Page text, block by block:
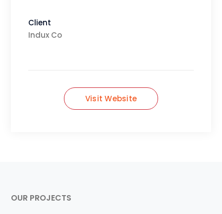
Client
Indux Co
Visit Website
OUR PROJECTS